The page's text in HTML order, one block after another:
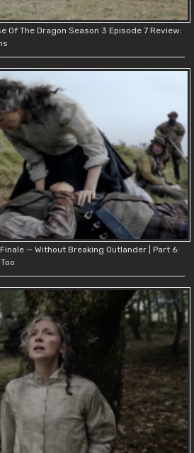
Of The Dragon Season 3 Episode 7 Review:
— Without Breaking Outlander | Part 6: